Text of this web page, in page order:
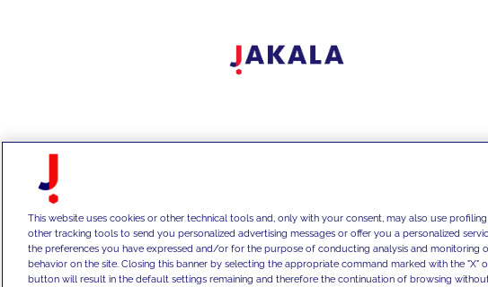
This website uses cookies or other technical tools and, only with your consent, may also use
other tracking tools to send you personalized advertising messages or offer you a personalized
the preferences you have expressed and/or for the purpose of conducting analysis and monitoring
behavior on the site. Closing this banner by selecting the appropriate command marked with the "X"
button will result in the default settings remaining and therefore the continuation of browsing